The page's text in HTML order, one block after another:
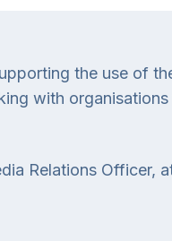
the use of
with
Relations Officer,